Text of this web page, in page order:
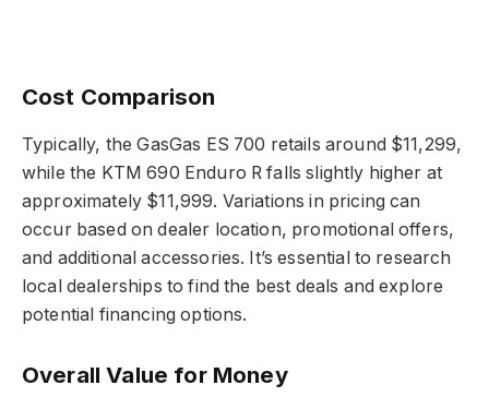
Cost Comparison
Typically, the GasGas ES 700 retails around $11,299,
while the KTM 690 Enduro R falls slightly higher at
approximately $11,999. Variations in pricing can
occur based on dealer location, promotional offers,
and additional accessories. It’s essential to research
local dealerships to find the best deals and explore
potential financing options.
Overall Value for Money